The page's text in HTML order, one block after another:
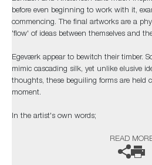
before even beginning to work with it,
commencing. The final artworks are a
'flow' of ideas between themselves and
Egeværk appear to bewitch their timber.
mimic cascading silk, yet unlike elusive
thoughts, these beguiling forms are held
moment.
In the artist's own words;
"Waves are in perpetual flow; one
movement and a particular shape. Night
READ